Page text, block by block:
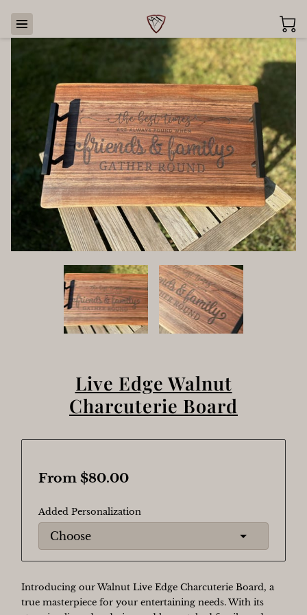
Live Edge Walnut
Charcuterie Board
From $80.00
Added Personalization
Introducing our Walnut Live Edge Charcuterie Board, a
true masterpiece for your entertaining needs. With its